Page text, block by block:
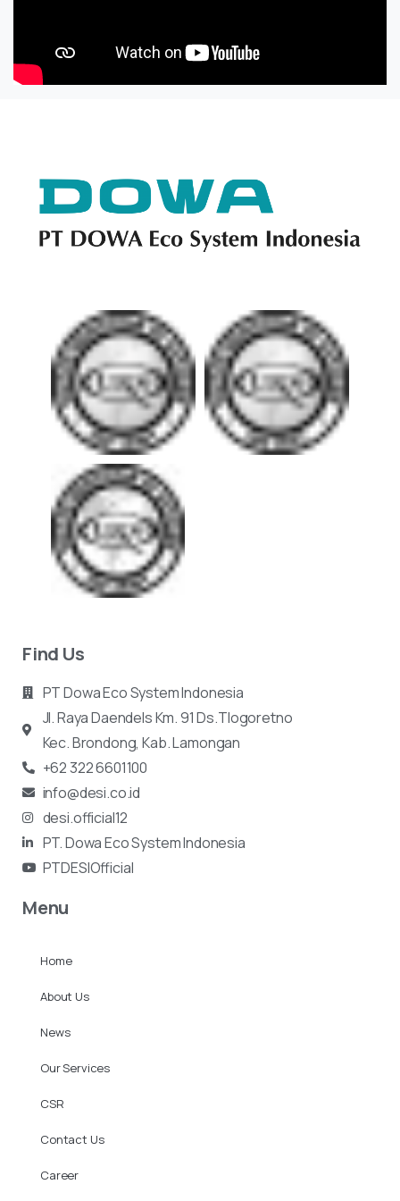
Find Us
PT Dowa Eco System Indonesia
Jl. Raya Daendels Km. 91 Ds.Tlogoretno
Kec.Brondong, Kab. Lamongan
+62 322 6601100
info@desi.co.id
desi.official12
PT. Dowa Eco System Indonesia
PTDESIOfficial
Menu
Home
About Us
News
Our Services
CSR
Contact Us
Career